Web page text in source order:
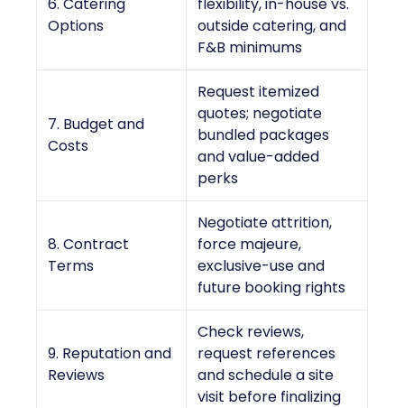
Options
outside catering, and
F&B minimums
7. Budget and
Costs
Request itemized
quotes; negotiate
bundled packages
and value-added
perks
8. Contract
Terms
Negotiate attrition,
force majeure,
exclusive-use and
future booking rights
9. Reputation and
Reviews
Check reviews,
request references
and schedule a site
visit before finalizing